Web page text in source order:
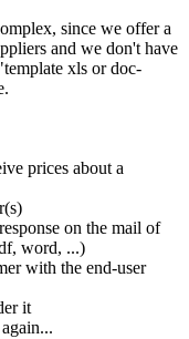
since we offer a
and we don't have
xls or doc-
prices about a
on the mail of
word, ...)
with the end-user
it